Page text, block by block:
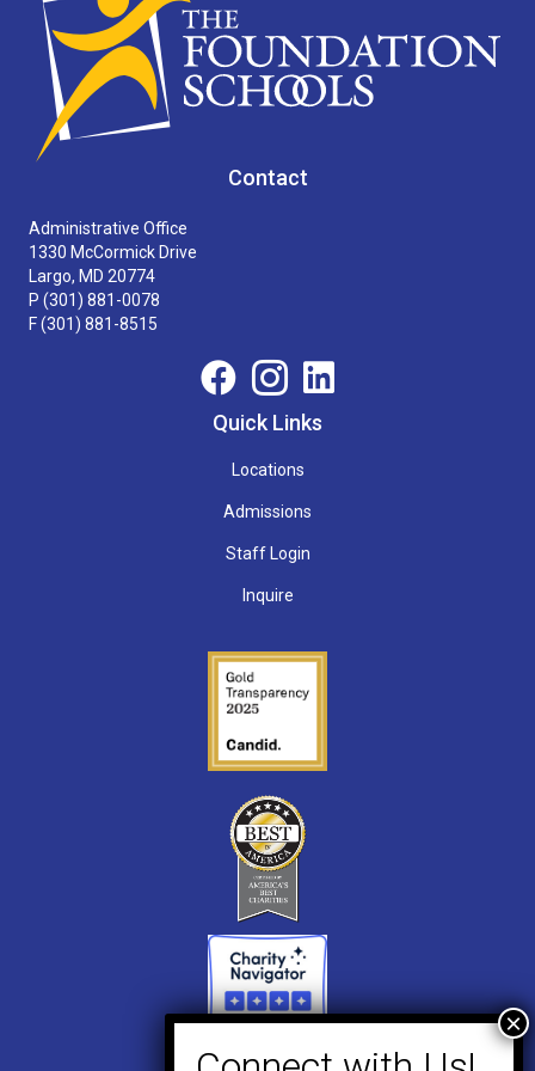
Contact
Administrative Office
1330 McCormick Drive
Largo, MD 20774
P (301) 881-0078
F (301) 881-8515
Quick Links
Locations
Admissions
Staff Login
Inquire